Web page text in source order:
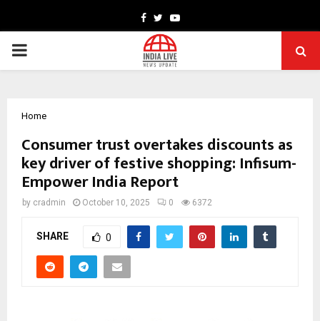
Facebook
TwitterYoutube
PRIMARY
Home
Consumer trust overtakes discounts as
key driver of festive shopping: Infisum-
Empower India Report
by cradmin October 10, 2025 0 6372
SHARE 0